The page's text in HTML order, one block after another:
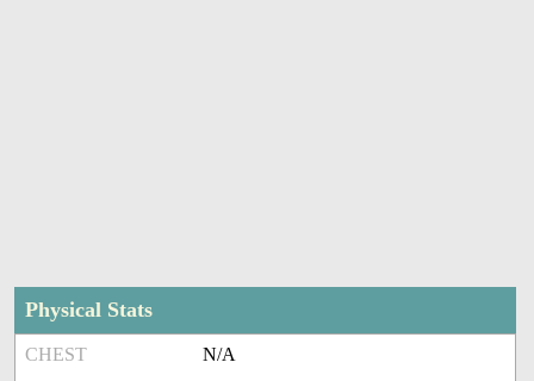
Physical Stats
CHEST N/A